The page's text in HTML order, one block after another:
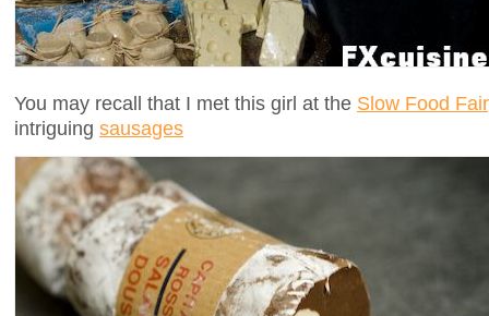
You may recall that I met this girl at the Slow Food Fair
intriguing sausages